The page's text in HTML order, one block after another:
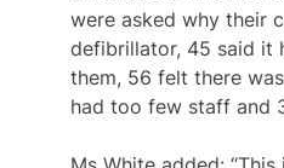
were asked why their
defibrillator, 45 said it
them, 56 felt there
had too few staff and